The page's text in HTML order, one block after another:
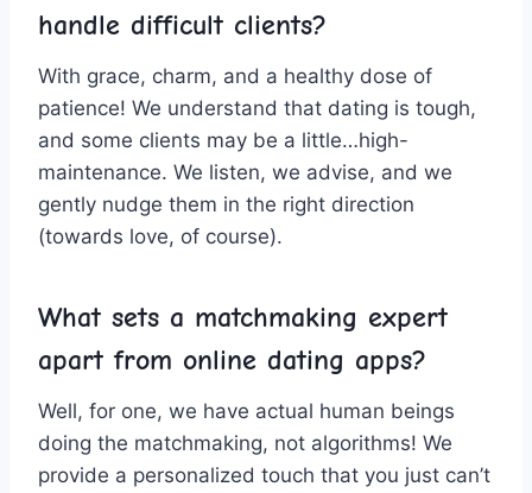
handle difficult ⁤clients?
With‌ grace, charm, and a healthy dose of
patience! ‌We⁣ understand that dating is tough,
and some clients may be a little…high-
maintenance. We ⁢listen, we ‍advise, and we
gently⁤ nudge them in the right direction
⁣(towards love,‌ of course).
What sets⁢ a matchmaking expert
apart from online dating apps?
Well, for one, we‍ have actual⁢ human beings
doing the‌ matchmaking, not algorithms! We
provide a personalized⁢ touch that you just can’t